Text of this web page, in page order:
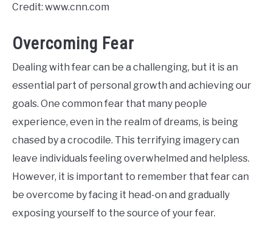
Credit: www.cnn.com
Overcoming Fear
Dealing with fear can be a challenging, but it is an
essential part of personal growth and achieving our
goals. One common fear that many people
experience, even in the realm of dreams, is being
chased by a crocodile. This terrifying imagery can
leave individuals feeling overwhelmed and helpless.
However, it is important to remember that fear can
be overcome by facing it head-on and gradually
exposing yourself to the source of your fear.